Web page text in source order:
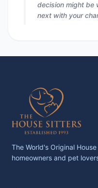
decision might be
next with your
The World's Original
homeowners and pet